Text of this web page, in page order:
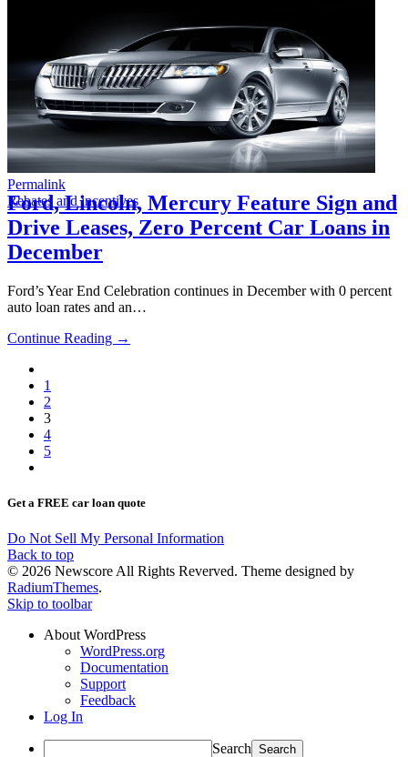
Permalink
Rebates and incentives
Ford, Lincoln, Mercury Feature Sign and
Drive Leases, Zero Percent Car Loans in
December
Ford’s Year End Celebration continues in December with 0 percent
auto loan rates and an…
Continue Reading →
1
2
3
4
5
Get a FREE car loan quote
Do Not Sell My Personal Information
Back to top
© 2026 Newscore All Rights Reverved. Theme designed by
RadiumThemes.
Skip to toolbar
About WordPress
WordPress.org
Documentation
Support
Feedback
Log In
Search